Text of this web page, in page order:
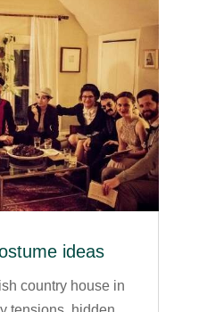
ideas
country house in